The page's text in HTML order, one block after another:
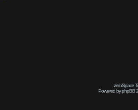
zeroSpace
Powered by phpBB